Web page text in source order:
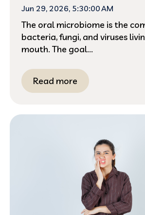
Jun 29, 2026, 5:30:00 AM
The oral microbiome is the
bacteria, fungi, and viruses
mouth. The goal...
Read more